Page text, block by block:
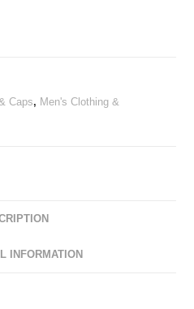
Caps, Men's Clothing &
INFORMATION